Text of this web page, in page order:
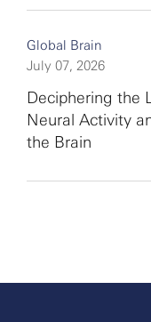
Global Brain
July 07, 2026
Deciphering the
Neural Activity
the Brain